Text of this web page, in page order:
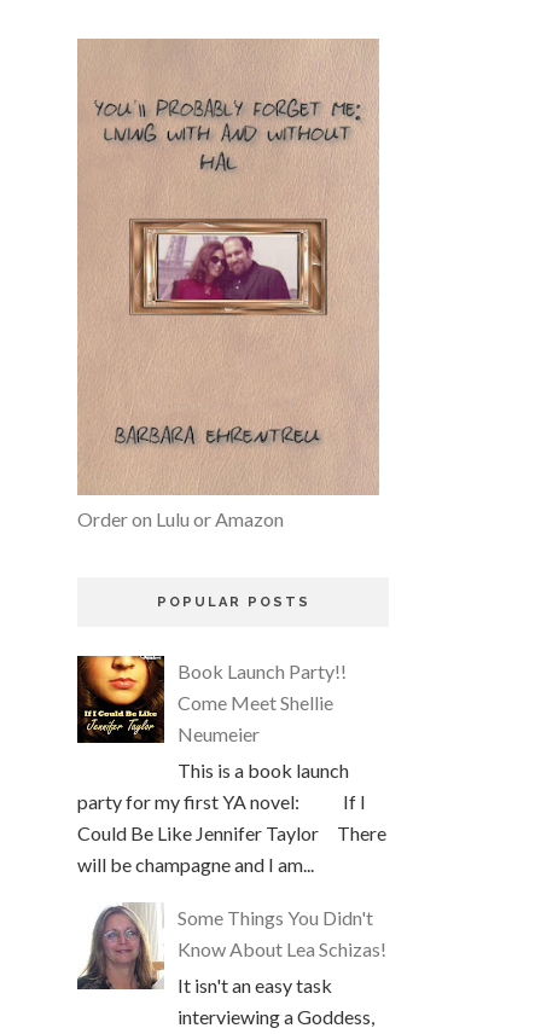
Order on Lulu or Amazon
POPULAR POSTS
Book Launch Party!!
Come Meet Shellie
Neumeier
This is a book launch
party for my first YA novel: If I
Could Be Like Jennifer Taylor There
will be champagne and I am...
Some Things You Didn't
Know About Lea Schizas!
It isn't an easy task
interviewing a Goddess,